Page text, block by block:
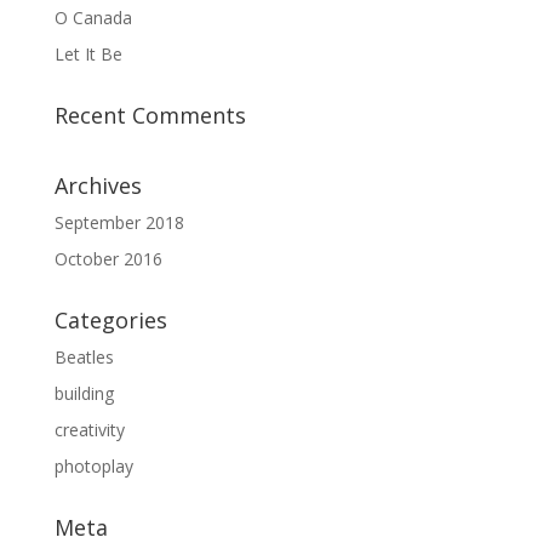
O Canada
Let It Be
Recent Comments
Archives
September 2018
October 2016
Categories
Beatles
building
creativity
photoplay
Meta